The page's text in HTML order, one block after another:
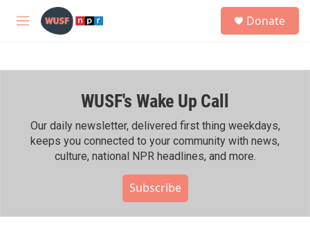
Skip to main content
M
h
Donate
WUSF's Wake Up Call
Our daily newsletter, delivered first thing weekdays,
keeps you connected to your community with news,
culture, national NPR headlines, and more.
Subscribe